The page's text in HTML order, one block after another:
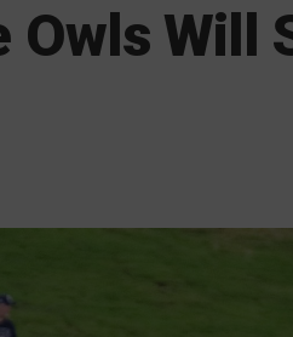
Owls Will